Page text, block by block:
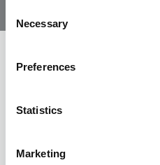
Selection
Necessary
Preferences
Statistics
Marketing